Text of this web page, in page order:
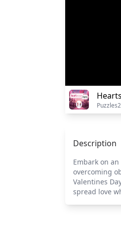
Puzzles
Description
Embark on
overcoming
Valentines
spread love